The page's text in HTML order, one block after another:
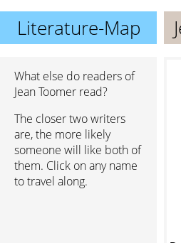
Literature-Map
What else do readers of
Jean Toomer read?
The closer two writers
are, the more likely
someone will like both of
them. Click on any name
to travel along.